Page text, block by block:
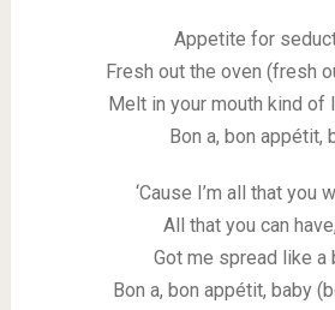
Appetite for
Fresh out the oven (fresh
Melt in your mouth kind of
Bon a, bon appétit,
‘Cause I’m all that you
All that you can
Got me spread like a
Bon a, bon appétit, baby